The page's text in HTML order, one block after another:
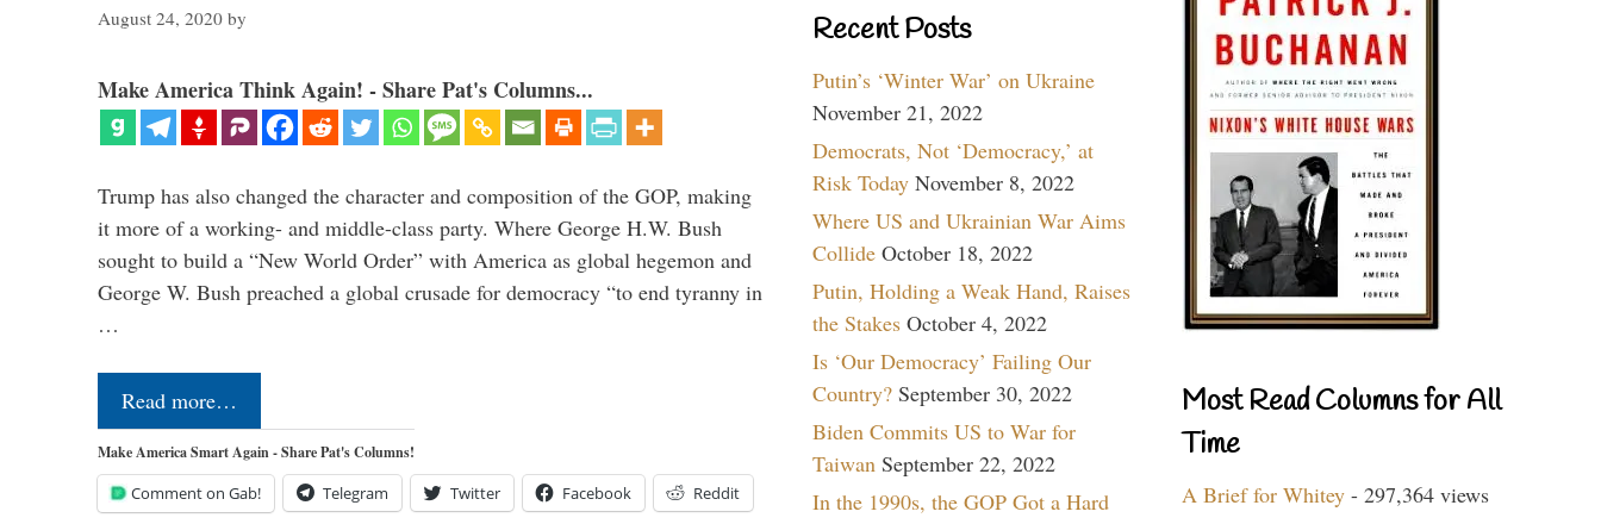
August 24, 2020 by
Make America Think Again! - Share Pat's Columns...
Trump has also changed the character and composition of the GOP, making
it more of a working- and middle-class party. Where George H.W. Bush
sought to build a “New World Order” with America as global hegemon and
George W. Bush preached a global crusade for democracy “to end tyranny in
…
Read more…
Make America Smart Again - Share Pat's Columns!
Comment on Gab! Telegram Twitter Facebook Reddit
Recent Posts
Putin’s ‘Winter War’ on Ukraine
November 21, 2022
Democrats, Not ‘Democracy,’ at
Risk Today November 8, 2022
Where US and Ukrainian War Aims
Collide October 18, 2022
Putin, Holding a Weak Hand, Raises
the Stakes October 4, 2022
Is ‘Our Democracy’ Failing Our
Country? September 30, 2022
Biden Commits US to War for
Taiwan September 22, 2022
In the 1990s, the GOP Got a Hard
Most Read Columns for All
Time
A Brief for Whitey - 297,364 views